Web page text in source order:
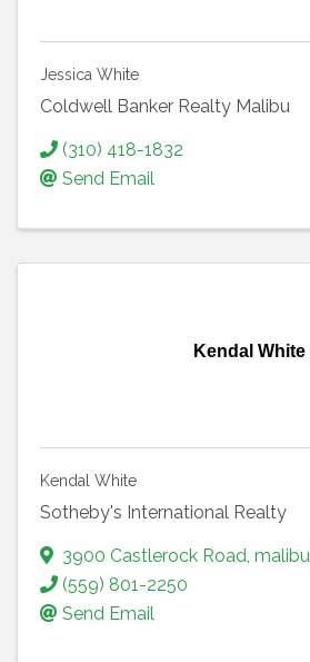
Jessica White
Coldwell Banker Realty Malibu
(310) 418-1832
Send Email
Kendal White
Kendal White
Sotheby's International Realty
3900 Castlerock Road malibu
(559) 801-2250
Send Email